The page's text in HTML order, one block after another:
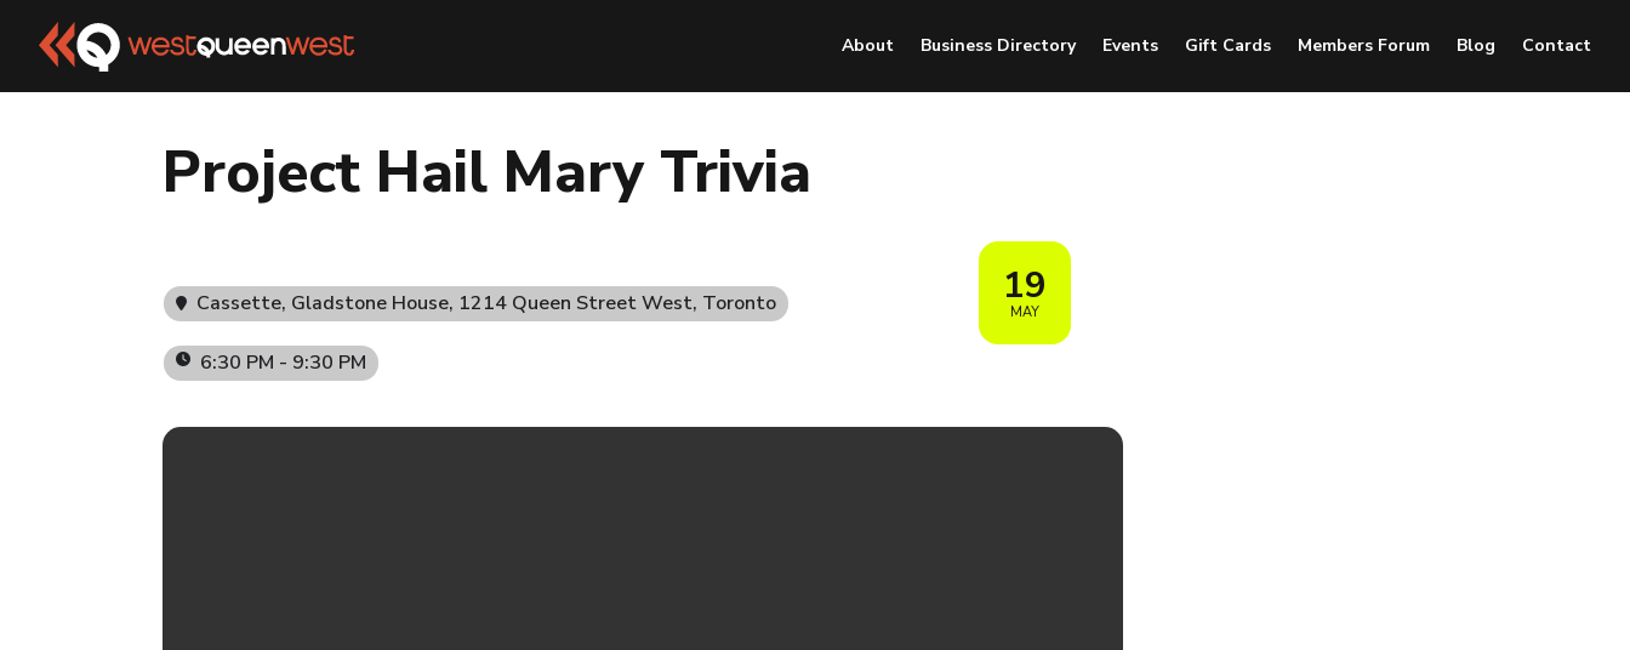
About Business Directory Events Gift Cards Members Forum Blog Contact
Project Hail Mary Trivia
19
MAY
Cassette, Gladstone House, 1214 Queen Street West, Toronto
6:30 PM - 9:30 PM